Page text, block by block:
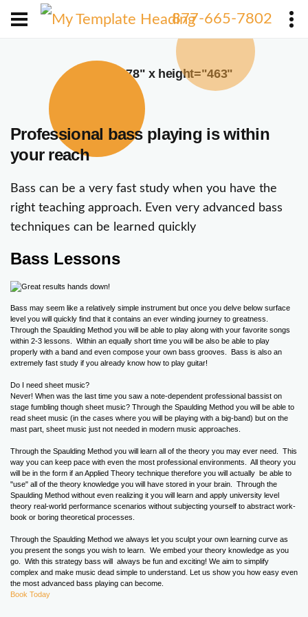
877-665-7802
width="378" x height="463"
Professional bass playing is within
your reach
Bass can be a very fast study when you have the
right teaching approach. Even very advanced bass
techniques can be learned quickly
Bass Lessons
Bass may seem like a relatively simple instrument but once you delve below surface
level you will quickly find that it contains an ever winding journey to greatness.
Through the Spaulding Method you will be able to play along with your favorite songs
within 2-3 lessons. Within an equally short time you will be also be able to play
properly with a band and even compose your own bass grooves. Bass is also an
extremely fast study if you already know how to play guitar!
Do I need sheet music?
Never! When was the last time you saw a note-dependent professional bassist on
stage fumbling though sheet music? Through the Spaulding Method you will be able to
read sheet music (in the cases where you will be playing with a big-band) but on the
mast part, sheet music just not needed in modern music approaches.
Through the Spaulding Method you will learn all of the theory you may ever need. This
way you can keep pace with even the most professional environments. All theory you
will be in the form if an Applied Theory technique therefore you will actually be able to
"use" all of the theory knowledge you will have stored in your brain. Through the
Spaulding Method without even realizing it you will learn and apply university level
theory real-world performance scenarios without subjecting yourself to abstract work-
book or boring theoretical processes.
Through the Spaulding Method we always let you sculpt your own learning curve as
you present the songs you wish to learn. We embed your theory knowledge as you
go. With this strategy bass will always be fun and exciting! We aim to simplify
complex and make music dead simple to understand. Let us show you how easy even
the most advanced bass playing can become.
Book Today